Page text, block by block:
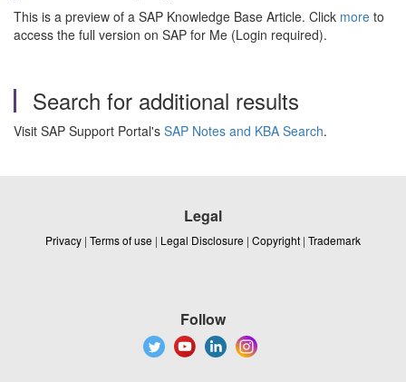
This is a preview of a SAP Knowledge Base Article. Click more to
access the full version on SAP for Me (Login required).
Search for additional results
Visit SAP Support Portal's SAP Notes and KBA Search.
Legal
Privacy | Terms of use | Legal Disclosure | Copyright | Trademark
Follow